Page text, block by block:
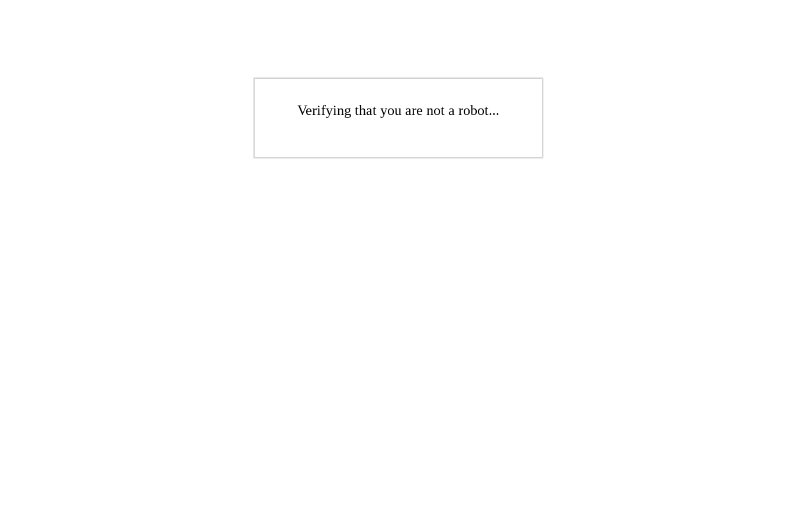
Verifying that you are not a robot...